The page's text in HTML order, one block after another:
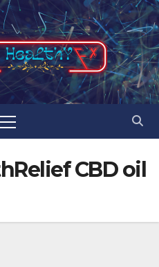
CBD oil